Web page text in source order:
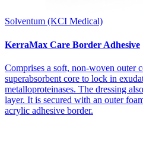
Solventum (KCI Medical)
KerraMax Care Border Adhesive
Comprises a soft, non-woven outer
superabsorbent core to lock in
metalloproteinases. The dressing
layer. It is secured with an outer
acrylic adhesive border.